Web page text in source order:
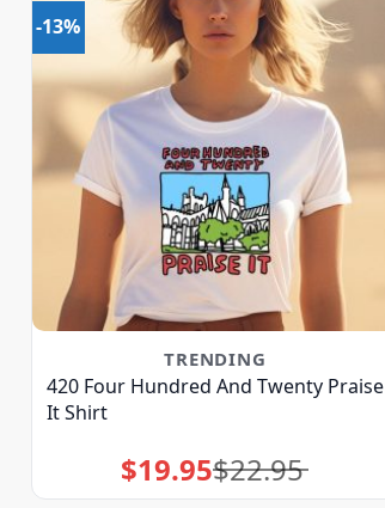
-13%
TRENDING
420 Four Hundred And Twenty Praise
It Shirt
$22.95
Original
price
was:
$19.95Current
price
is: